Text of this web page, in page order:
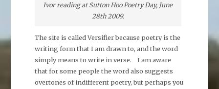
Ivor reading at Sutton Hoo Poetry Day, June
28th 2009.
The site is called Versifier because poetry is the
writing form that I am drawn to, and the word
simply means to write in verse. I am aware
that for some people the word also suggests
overtones of indifferent poetry, but perhaps you